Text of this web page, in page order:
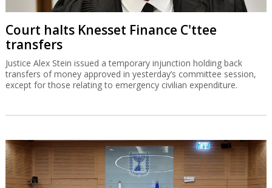
Court halts Knesset Finance C'ttee
transfers
Justice Alex Stein issued a temporary injunction holding back
transfers of money approved in yesterday’s committee session,
except for those relating to emergency civilian expenditure.